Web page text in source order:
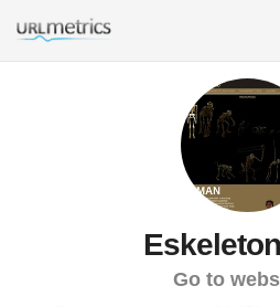
Go to